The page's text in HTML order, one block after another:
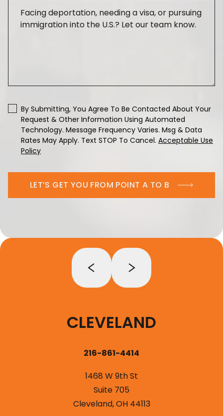
By Submitting, You Agree To Be Contacted About Your
Request & Other Information Using Automated
Technology. Message Frequency Varies. Msg & Data
Rates May Apply. Text STOP To Cancel. Acceptable Use
Policy
LET’S GET YOU FROM POINT A TO B
CLEVELAND
216-861-4414
1468 W 9th St
Suite 705
Cleveland, OH 44113